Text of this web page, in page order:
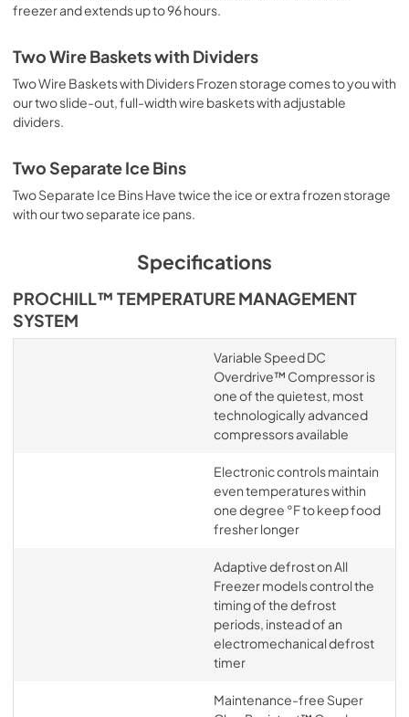
freezer and extends up to 96 hours.
Two Wire Baskets with Dividers
Two Wire Baskets with Dividers Frozen storage comes to you with
our two slide-out, full-width wire baskets with adjustable
dividers.
Two Separate Ice Bins
Two Separate Ice Bins Have twice the ice or extra frozen storage
with our two separate ice pans.
Specifications
PROCHILL™ TEMPERATURE MANAGEMENT
SYSTEM
Variable Speed DC
Overdrive™ Compressor is
one of the quietest, most
technologically advanced
compressors available
Electronic controls maintain
even temperatures within
one degree °F to keep food
fresher longer
Adaptive defrost on All
Freezer models control the
timing of the defrost
periods, instead of an
electromechanical defrost
timer
Maintenance-free Super